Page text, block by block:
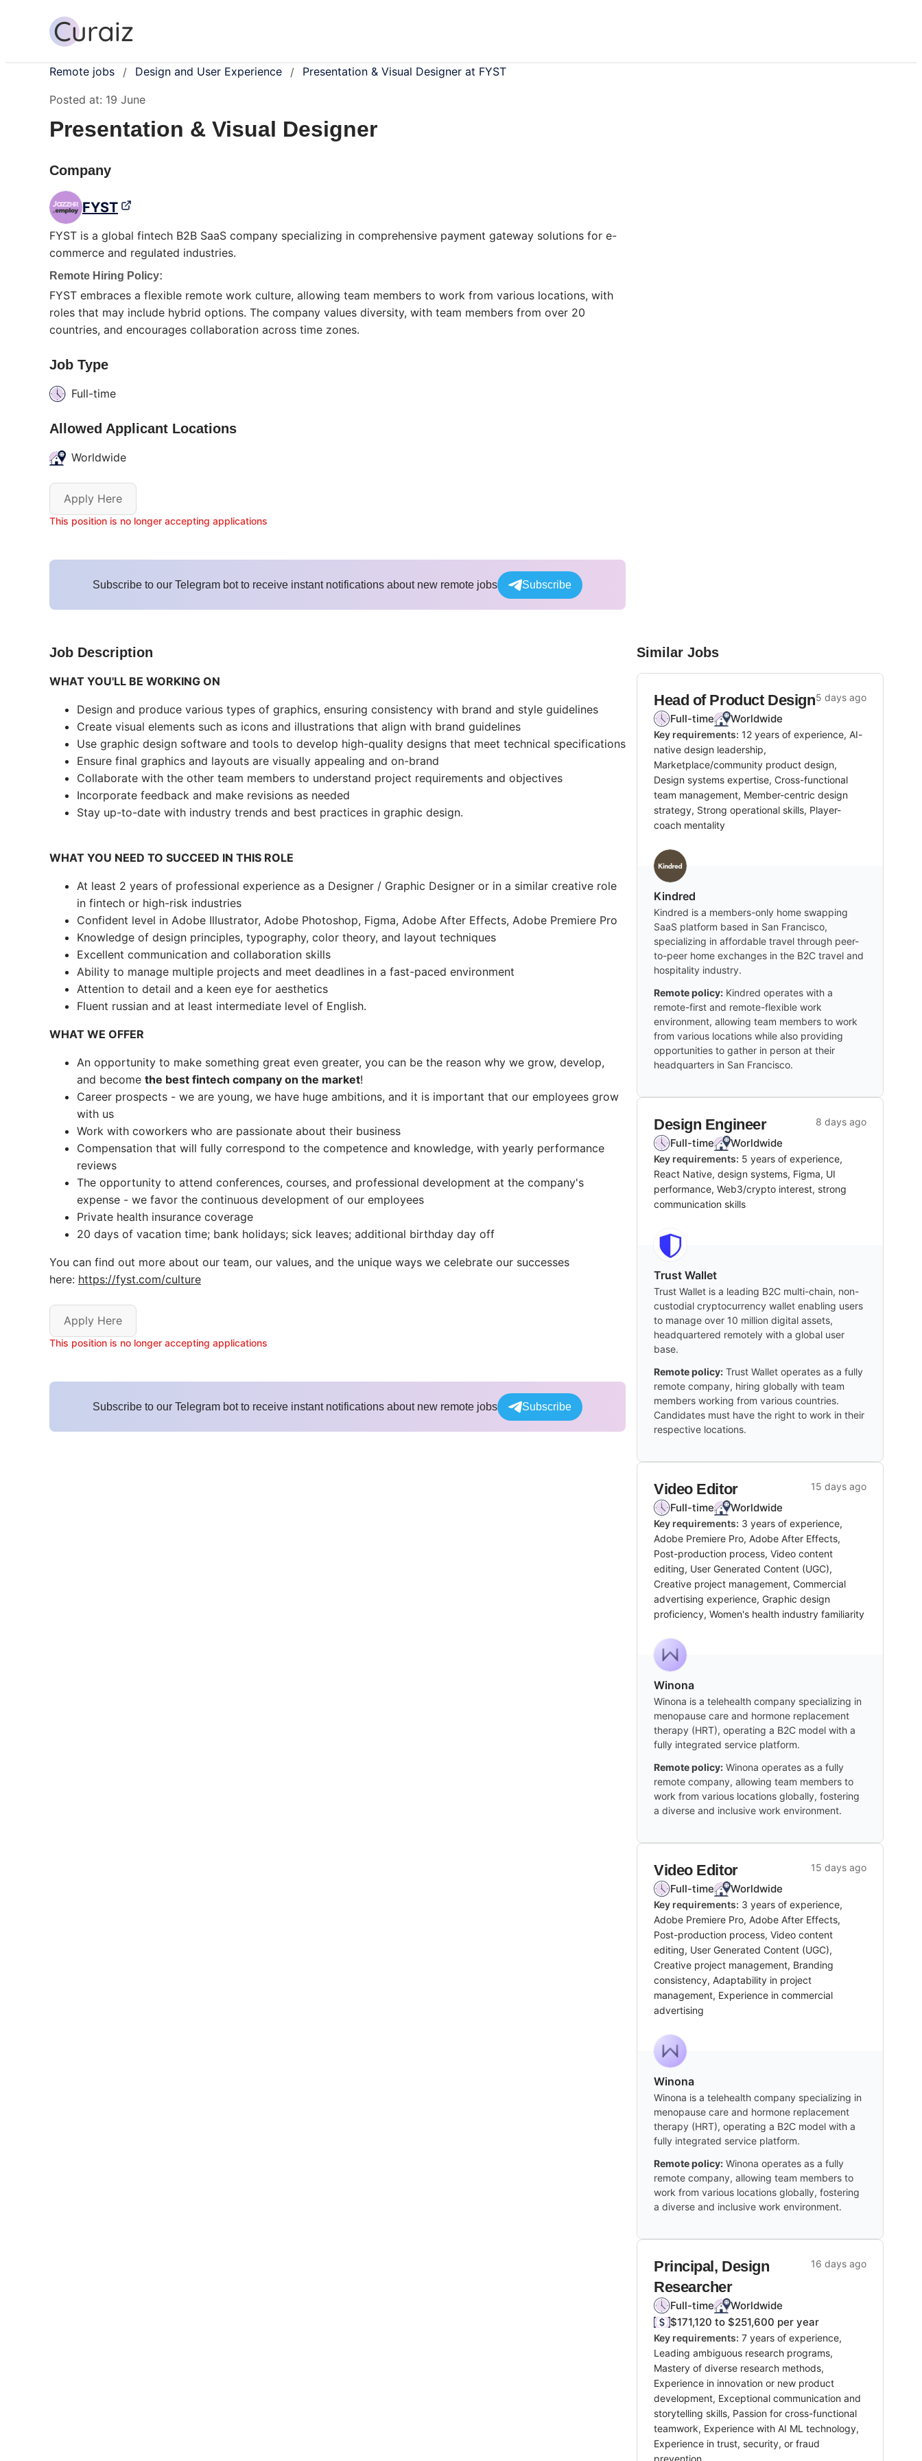
Remote jobs / Design and User Experience / Presentation & Visual Designer at FYST
Posted at: 19 June
Presentation & Visual Designer
Company
FYST
FYST is a global fintech B2B SaaS company specializing in comprehensive payment gateway solutions for e-
commerce and regulated industries.
Remote Hiring Policy:
FYST embraces a flexible remote work culture, allowing team members to work from various locations, with
roles that may include hybrid options. The company values diversity, with team members from over 20
countries, and encourages collaboration across time zones.
Job Type
Full-time
Allowed Applicant Locations
Worldwide
Apply Here
This position is no longer accepting applications
Subscribe to our Telegram bot to receive instant notifications about new remote jobs Subscribe
Job Description
WHAT YOU'LL BE WORKING ON
Design and produce various types of graphics, ensuring consistency with brand and style guidelines
Create visual elements such as icons and illustrations that align with brand guidelines
Use graphic design software and tools to develop high-quality designs that meet technical specifications
Ensure final graphics and layouts are visually appealing and on-brand
Collaborate with the other team members to understand project requirements and objectives
Incorporate feedback and make revisions as needed
Stay up-to-date with industry trends and best practices in graphic design.
WHAT YOU NEED TO SUCCEED IN THIS ROLE
At least 2 years of professional experience as a Designer / Graphic Designer or in a similar creative role
in fintech or high-risk industries
Confident level in Adobe Illustrator, Adobe Photoshop, Figma, Adobe After Effects, Adobe Premiere Pro
Knowledge of design principles, typography, color theory, and layout techniques
Excellent communication and collaboration skills
Ability to manage multiple projects and meet deadlines in a fast-paced environment
Attention to detail and a keen eye for aesthetics
Fluent russian and at least intermediate level of English.
WHAT WE OFFER
An opportunity to make something great even greater, you can be the reason why we grow, develop,
and become the best fintech company on the market!
Career prospects - we are young, we have huge ambitions, and it is important that our employees grow
with us
Work with coworkers who are passionate about their business
Compensation that will fully correspond to the competence and knowledge, with yearly performance
reviews
The opportunity to attend conferences, courses, and professional development at the company's
expense - we favor the continuous development of our employees
Private health insurance coverage
20 days of vacation time; bank holidays; sick leaves; additional birthday day off
You can find out more about our team, our values, and the unique ways we celebrate our successes
here: https://fyst.com/culture
Apply Here
This position is no longer accepting applications
Subscribe to our Telegram bot to receive instant notifications about new remote jobs Subscribe
Similar Jobs
Head of Product Design5 days ago
Full-time Worldwide
Key requirements: 12 years of experience, AI-
native design leadership,
Marketplace/community product design,
Design systems expertise, Cross-functional
team management, Member-centric design
strategy, Strong operational skills, Player-
coach mentality
Kindred
Kindred is a members-only home swapping
SaaS platform based in San Francisco,
specializing in affordable travel through peer-
to-peer home exchanges in the B2C travel and
hospitality industry.
Remote policy: Kindred operates with a
remote-first and remote-flexible work
environment, allowing team members to work
from various locations while also providing
opportunities to gather in person at their
headquarters in San Francisco.
Design Engineer 8 days ago
Full-time Worldwide
Key requirements: 5 years of experience,
React Native, design systems, Figma, UI
performance, Web3/crypto interest, strong
communication skills
Trust Wallet
Trust Wallet is a leading B2C multi-chain, non-
custodial cryptocurrency wallet enabling users
to manage over 10 million digital assets,
headquartered remotely with a global user
base.
Remote policy: Trust Wallet operates as a fully
remote company, hiring globally with team
members working from various countries.
Candidates must have the right to work in their
respective locations.
Video Editor 15 days ago
Full-time Worldwide
Key requirements: 3 years of experience,
Adobe Premiere Pro, Adobe After Effects,
Post-production process, Video content
editing, User Generated Content (UGC),
Creative project management, Commercial
advertising experience, Graphic design
proficiency, Women's health industry familiarity
Winona
Winona is a telehealth company specializing in
menopause care and hormone replacement
therapy (HRT), operating a B2C model with a
fully integrated service platform.
Remote policy: Winona operates as a fully
remote company, allowing team members to
work from various locations globally, fostering
a diverse and inclusive work environment.
Video Editor 15 days ago
Full-time Worldwide
Key requirements: 3 years of experience,
Adobe Premiere Pro, Adobe After Effects,
Post-production process, Video content
editing, User Generated Content (UGC),
Creative project management, Branding
consistency, Adaptability in project
management, Experience in commercial
advertising
Winona
Winona is a telehealth company specializing in
menopause care and hormone replacement
therapy (HRT), operating a B2C model with a
fully integrated service platform.
Remote policy: Winona operates as a fully
remote company, allowing team members to
work from various locations globally, fostering
a diverse and inclusive work environment.
Principal, Design
Researcher
16 days ago
Full-time
Worldwide
$171,120 to $251,600 per year
Key requirements: 7 years of experience,
Leading ambiguous research programs,
Mastery of diverse research methods,
Experience in innovation or new product
development, Exceptional communication and
storytelling skills, Passion for cross-functional
teamwork, Experience with AI ML technology,
Experience in trust, security, or fraud
prevention